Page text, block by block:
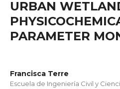
URBAN
PARAMETER
Francisca Terre
Escuela de Ingeniería Civil y